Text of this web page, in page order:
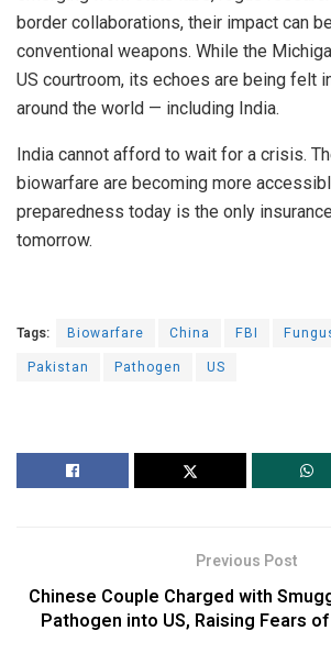
border collaborations, their impact can
conventional weapons. While the
US courtroom, its echoes are being felt
around the world — including India.
India cannot afford to wait for a crisis.
biowarfare are becoming more
preparedness today is the only
tomorrow.
Tags: Biowarfare China FBI
Pakistan
Pathogen US
Previous Post
Chinese Couple Charged with
Pathogen into US, Raising Fears